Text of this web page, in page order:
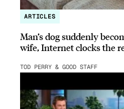
ARTICLES
Man’s dog suddenly
wife, Internet clocks the
TOD PERRY & GOOD STAFF